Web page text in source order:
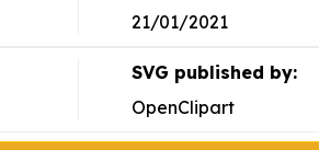
21/01/2021
SVG published by:
OpenClipart